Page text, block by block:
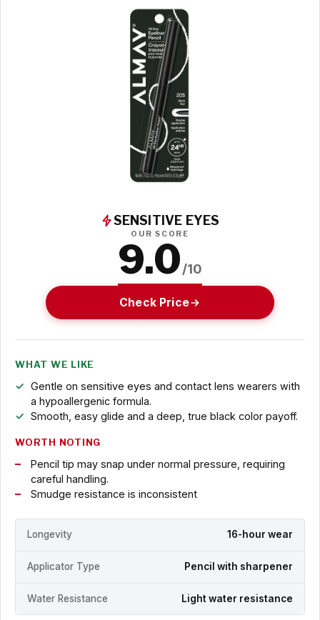
SENSITIVE EYES
OUR SCORE
9.0/10
Check Price
WHAT WE LIKE
Gentle on sensitive eyes and contact lens wearers with
a hypoallergenic formula.
Smooth, easy glide and a deep, true black color payoff.
WORTH NOTING
Pencil tip may snap under normal pressure, requiring
careful handling.
Smudge resistance is inconsistent
Longevity 16-hour wear
Applicator Type Pencil with sharpener
Water Resistance Light water resistance